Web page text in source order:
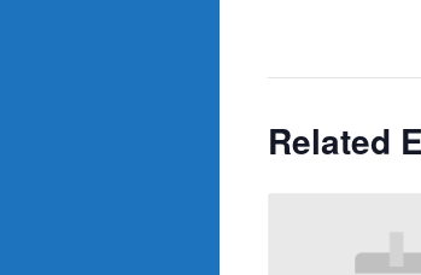
Related